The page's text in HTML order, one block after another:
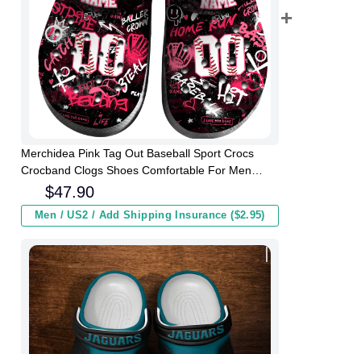
Merchidea Pink Tag Out Baseball Sport Crocs
Crocband Clogs Shoes Comfortable For Men
Women and Kids
$47.90
Men / US2 / Add Shipping Insurance ($2.95)